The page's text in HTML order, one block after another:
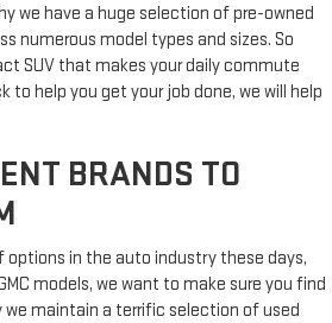
we have a huge selection of pre-owned
numerous model types and sizes. So
SUV that makes your daily commute
to help you get your job done, we will help
BRANDS TO
options in the auto industry these days,
models, we want to make sure you find
we maintain a terrific selection of used